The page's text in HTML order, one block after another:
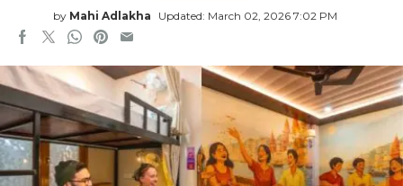
by Mahi Adlakha Updated: March 02, 2026 7:02 PM